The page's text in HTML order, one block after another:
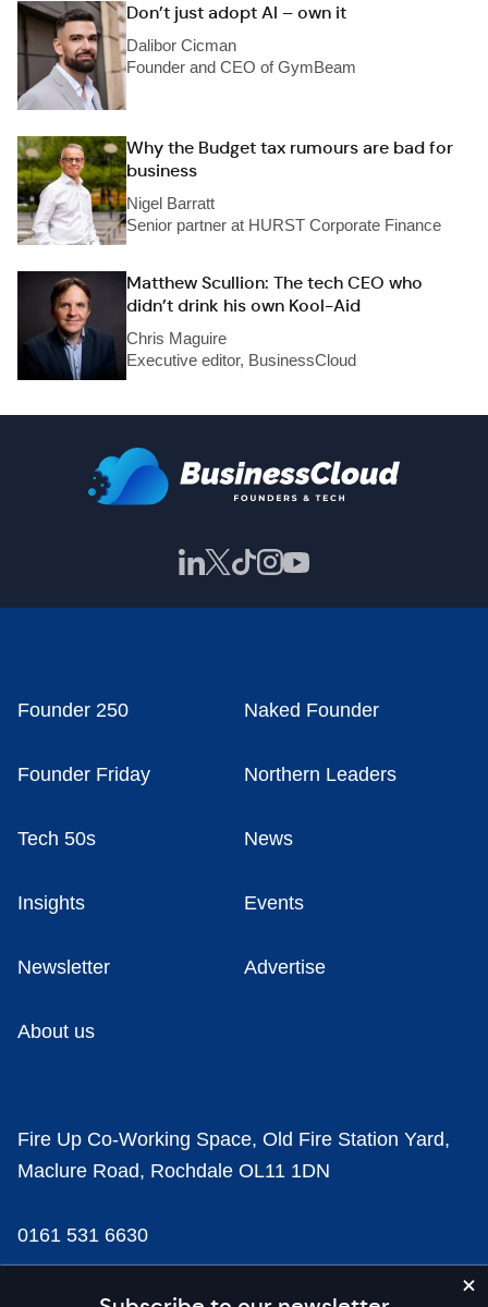
Don’t just adopt AI – own it
Dalibor Cicman
Founder and CEO of GymBeam
Why the Budget tax rumours are bad for
business
Nigel Barratt
Senior partner at HURST Corporate Finance
Matthew Scullion: The tech CEO who
didn’t drink his own Kool-Aid
Chris Maguire
Executive editor, BusinessCloud
Founder 250 Naked Founder
Founder Friday Northern Leaders
Tech 50s News
Insights Events
Newsletter Advertise
About us
Fire Up Co-Working Space, Old Fire Station Yard,
Maclure Road, Rochdale OL11 1DN
0161 531 6630
news@businesscloud.co.uk